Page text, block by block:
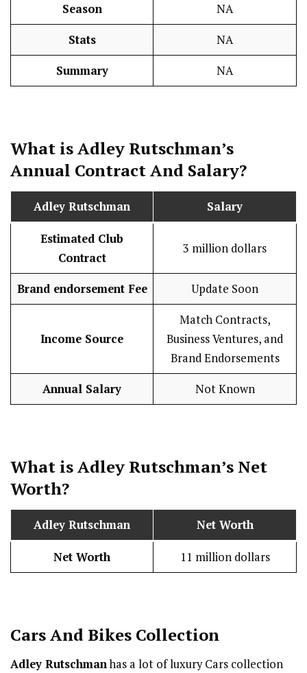
Season NA
Stats NA
Summary NA
What isAdley Rutschman’s
Annual Contract And Salary?
Adley Rutschman Salary
Estimated Club
Contract
3 million dollars
Brand endorsement Fee Update Soon
Income Source
Match Contracts,
Business Ventures, and
Brand Endorsements
Annual Salary Not Known
What is Adley Rutschman’s Net
Worth?
Adley Rutschman Net Worth
Net Worth 11 million dollars
Cars And Bikes Collection
Adley Rutschmanhas a lot of luxury Cars collection